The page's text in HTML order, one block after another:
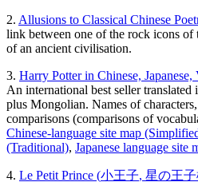
2. Allusions to Classical Chinese
link between one of the rock icons of
of an ancient civilisation.
3. Harry Potter in Chinese,
An international best seller translated
plus Mongolian. Names of
comparisons (comparisons of
Chinese-language site map
(Traditional), Japanese language site
4. Le Petit Prince (小王子, 星の王子